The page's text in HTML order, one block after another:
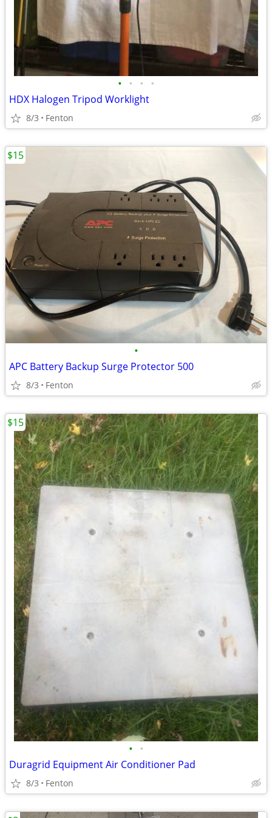
• • • •
HDX Halogen Tripod Worklight
8/3 Fenton
•
APC Battery Backup Surge Protector 500
8/3 Fenton
$15
• •
Duragrid Equipment Air Conditioner Pad
8/3 Fenton
$15